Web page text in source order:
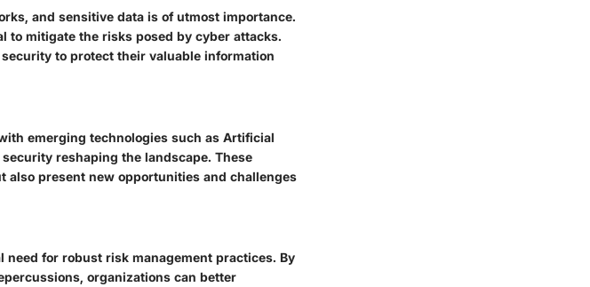
and sensitive data is of utmost importance.
to mitigate the risks posed by cyber attacks.
to protect their valuable information
emerging technologies such as Artificial
reshaping the landscape. These
also present new opportunities and challenges
for robust risk management practices. By
organizations can better